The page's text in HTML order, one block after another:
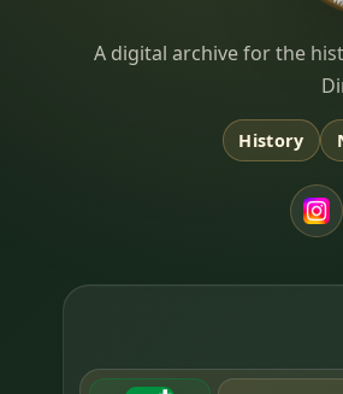
Dimitsana.gr
A digital archive for the
History